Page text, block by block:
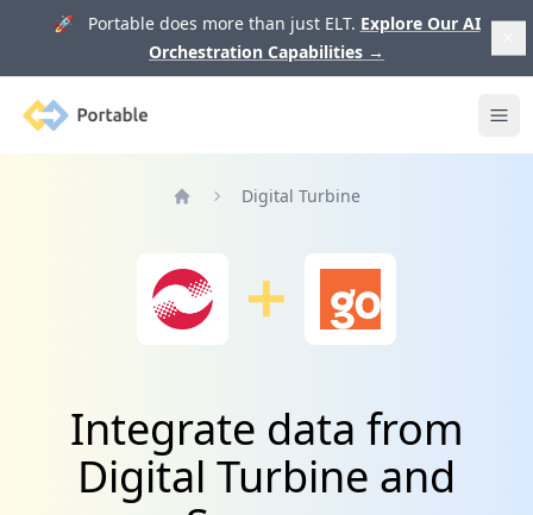
🚀 Portable does more than just ELT. Explore Our AI
Orchestration Capabilities →
Portable
Digital Turbine
Integrate data from
Digital Turbine and